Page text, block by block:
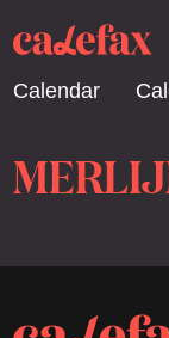
Calendar